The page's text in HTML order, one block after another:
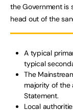
the Government is
head out of the
A typical
typical
The
majority of the
Statement.
Local